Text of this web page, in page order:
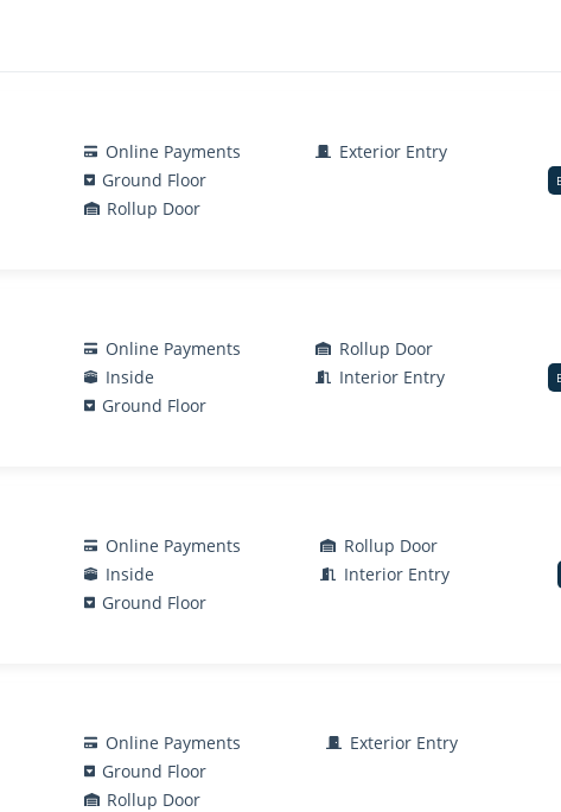
Online Payments
Ground Floor
Rollup Door
Exterior Entry
Online Payments
Inside
Ground Floor
Rollup Door
Interior Entry
Online Payments
Inside
Ground Floor
Rollup Door
Interior Entry
Online Payments
Ground Floor
Rollup Door
Exterior Entry